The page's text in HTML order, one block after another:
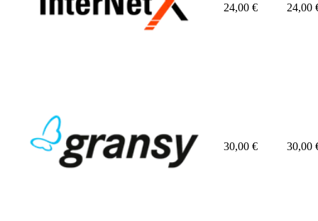
24,00 € 24,00
30,00 € 30,00